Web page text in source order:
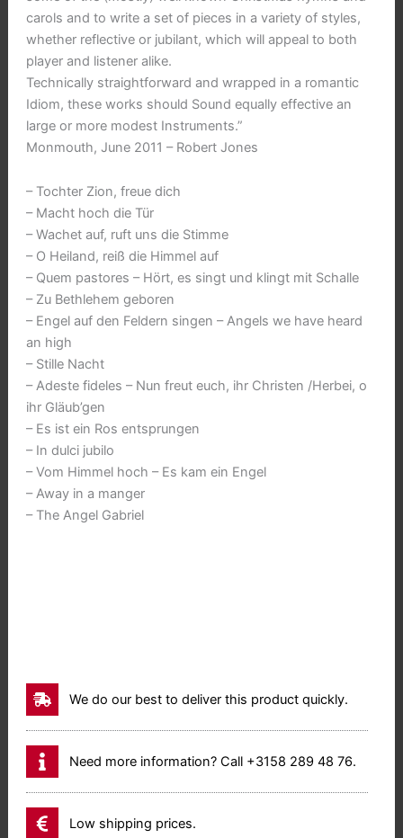
We do our best to deliver this product quickly.
Need more information? Call +3158 289 48 76.
Low shipping prices.
carols and to write a set of pieces in a variety of styles,
whether reflective or jubilant, which will appeal to both
player and listener alike.
Technically straightforward and wrapped in a romantic
Idiom, these works should Sound equally effective an
large or more modest Instruments.”
Monmouth, June 2011 – Robert Jones
– Tochter Zion, freue dich
– Macht hoch die Tür
– Wachet auf, ruft uns die Stimme
– O Heiland, reiß die Himmel auf
– Quem pastores – Hört, es singt und klingt mit Schalle
– Zu Bethlehem geboren
– Engel auf den Feldern singen – Angels we have heard
an high
– Stille Nacht
– Adeste fideles – Nun freut euch, ihr Christen /Herbei, o
ihr Gläub’gen
– Es ist ein Ros entsprungen
– In dulci jubilo
– Vom Himmel hoch – Es kam ein Engel
– Away in a manger
– The Angel Gabriel